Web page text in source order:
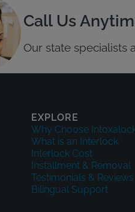
Call Us
Our state specialists
EXPLORE
Why Choose
What is an Interlock
Interlock Cost
Installment & Removal
Testimonials & Reviews
Bilingual Support